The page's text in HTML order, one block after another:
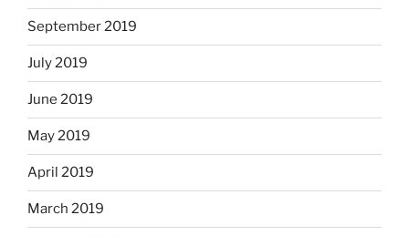
September 2019
July 2019
June 2019
May 2019
April 2019
March 2019